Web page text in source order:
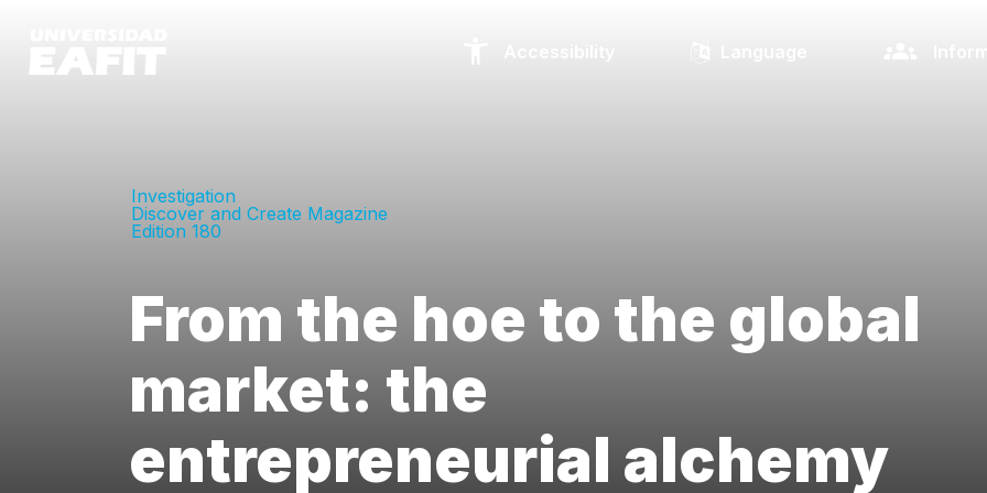
content
Investigation
Discover and Create Magazine
Edition 180
From the hoe to the global
market: the
entrepreneurial alchemy